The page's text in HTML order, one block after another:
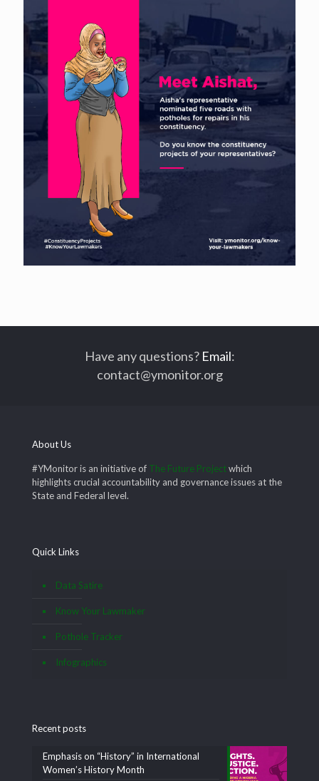
Have any questions? Email:
contact@ymonitor.org
About Us
#YMonitor is an initiative of The Future Projectwhich
highlights crucial accountability and governance issues at the
State and Federal level.
Quick Links
Data Satire
Know Your Lawmaker
Pothole Tracker
Infographics
Recent posts
Emphasis on “History” in International
Women’s History Month